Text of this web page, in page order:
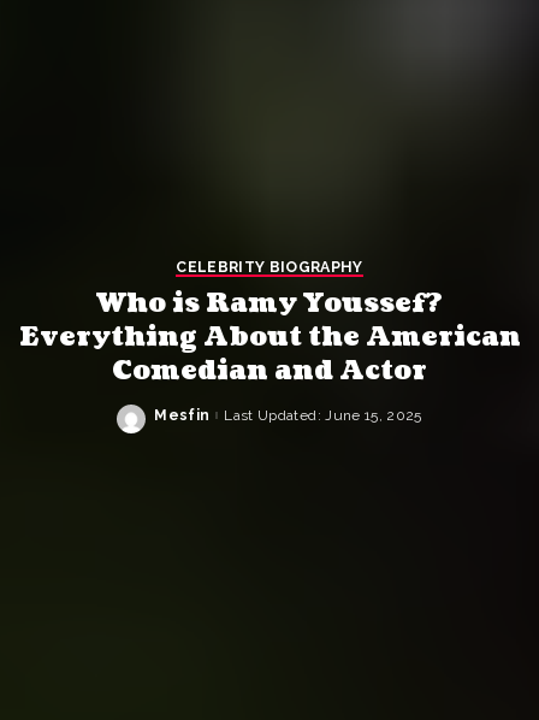
CELEBRITY BIOGRAPHY
Who is Ramy Youssef?
Everything About the American
Comedian and Actor
Posted
Mesfin Last Updated: June 15, 2025